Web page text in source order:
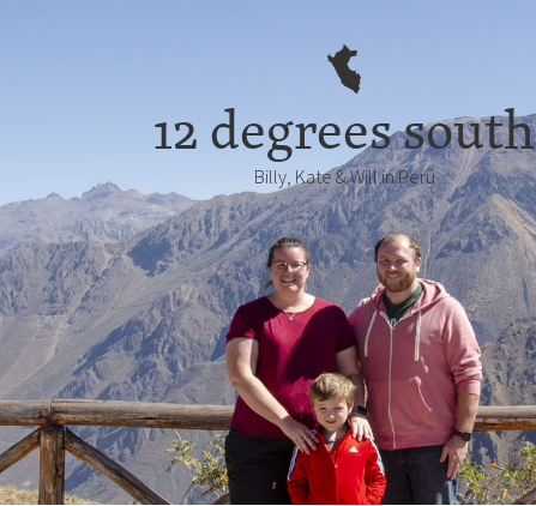
12 degrees south
Billy, Kate & Will in Perú